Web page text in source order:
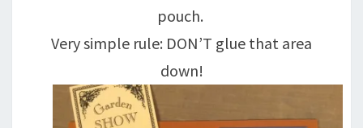
pouch.
Very simple rule: DON’T glue that area
down!